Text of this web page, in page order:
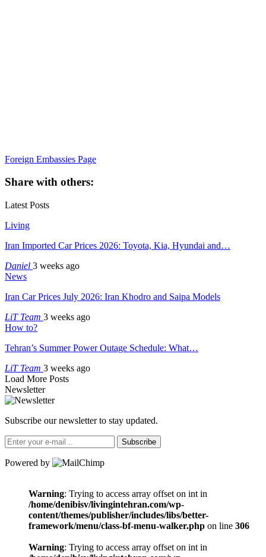
Foreign Embassies Page
Share with others:
Latest Posts
Living
Iran Imported Car Prices 2026: Toyota, Kia, Hyundai and…
Daniel 3 weeks ago
News
Iran Car Prices July 2026: Iran Khodro and Saipa Models
LiT Team 3 weeks ago
How to?
Tehran’s Summer Power Outage Schedule: What…
LiT Team 3 weeks ago
Load More Posts
Newsletter
Subscribe our newsletter to stay updated.
Subscribe
Powered by
Warning: Trying to access array offset on int in
/home/denibisv/livingintehran.com/wp-
content/themes/publisher/includes/libs/better-
framework/menu/class-bf-menu-walker.php on line 306
Warning: Trying to access array offset on int in